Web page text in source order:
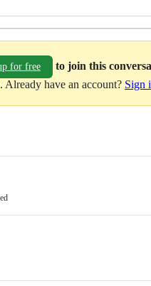
for free
to join this
. Already have an account? Sign